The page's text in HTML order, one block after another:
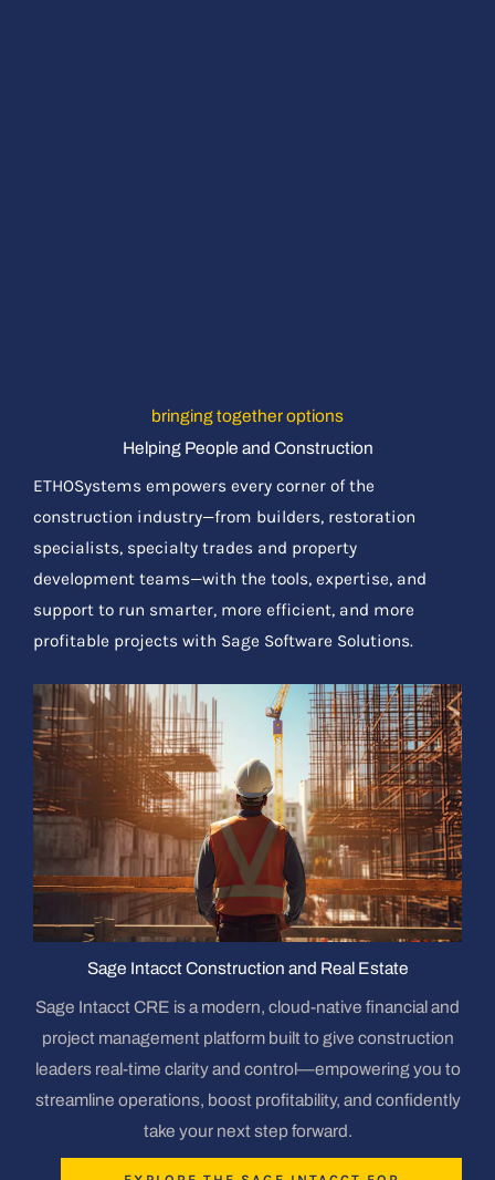
bringing together options
Helping People and Construction
ETHOSystems empowers every corner of the
construction industry—from builders, restoration
specialists, specialty trades and property
development teams—with the tools, expertise, and
support to run smarter, more efficient, and more
profitable projects with Sage Software Solutions.
Sage Intacct Construction and Real Estate
Sage Intacct CRE is a modern, cloud-native financial and
project management platform built to give construction
leaders real-time clarity and control—empowering you to
streamline operations, boost profitability, and confidently
take your next step forward.